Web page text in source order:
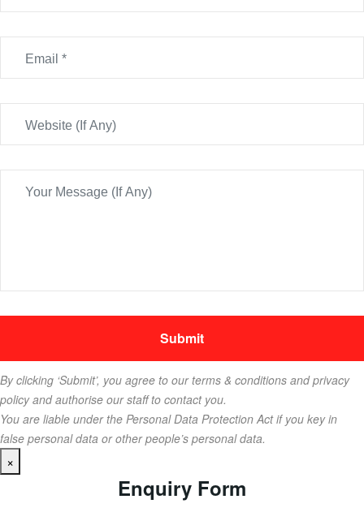
By clicking ‘Submit’, you agree to our terms & conditions and privacy
policy and authorise our staff to contact you.
You are liable under the Personal Data Protection Act if you key in
false personal data or other people’s personal data.
×
Enquiry Form